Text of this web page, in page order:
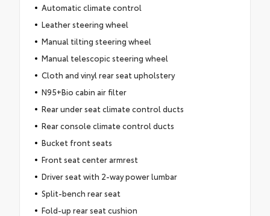
Automatic climate control
Leather steering wheel
Manual tilting steering wheel
Manual telescopic steering wheel
Cloth and vinyl rear seat upholstery
N95+Bio cabin air filter
Rear under seat climate control ducts
Rear console climate control ducts
Bucket front seats
Front seat center armrest
Driver seat with 2-way power lumbar
Split-bench rear seat
Fold-up rear seat cushion